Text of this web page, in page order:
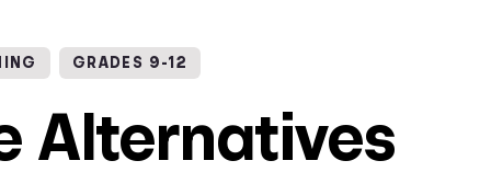
GRADES 9-12
Alternatives